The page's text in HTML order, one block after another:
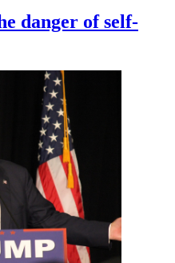
danger of self-